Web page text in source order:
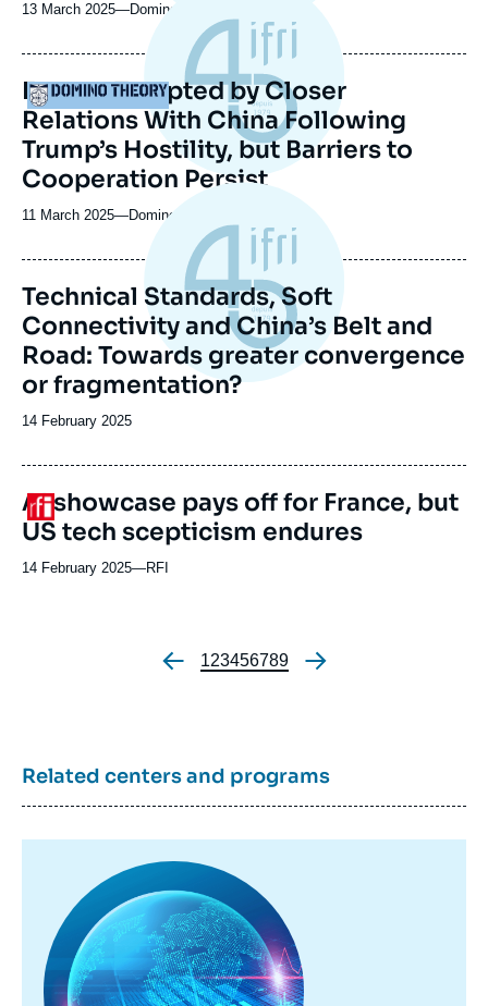
13 March 2025—Nom
journal,
ou
émission
Domino Theory
Logo
Europe Tempted by Closer
Relations With China Following
Trump’s Hostility, but Barriers to
Cooperation Persist
11 March 2025—Nom
journal,
ou
émission
Domino Theory
Technical Standards, Soft
Connectivity and China’s Belt and
Road: Towards greater convergence
or fragmentation?
Date
publication
14 February 2025
Logo
AI showcase pays off for France, but
US tech scepticism endures
14 February 2025—Nom
émission
RFI
Pagination
Page
1Page
2Page
3Page
4Page
5Page
6Page
7Page
8Page
9
Related centers and programs
principale